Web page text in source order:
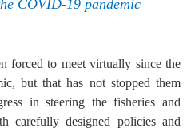
COVID-19 pandemic
forced to meet virtually since the
but that has not stopped them
in steering the fisheries and
carefully designed policies and